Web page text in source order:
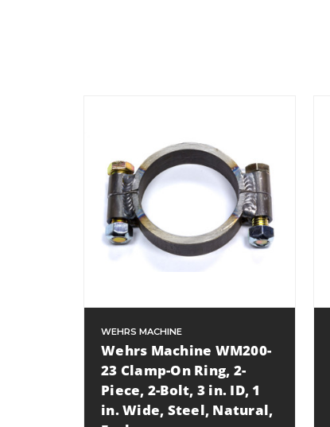
WEHRS MACHINE
Wehrs Machine WM200-
23 Clamp-On Ring, 2-
Piece, 2-Bolt, 3 in. ID, 1
in. Wide, Steel, Natural,